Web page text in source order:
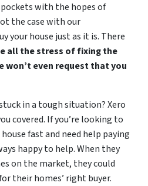
with the hopes of
the case with our
your house just as it is. There
all the stress of fixing the
won’t even request that you
in a tough situation? Xero
covered. If you’re looking to
fast and need help paying
happy to help. When they
on the market, they could
their homes’ right buyer.